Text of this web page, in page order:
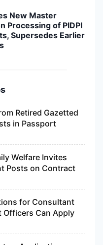
New Master
Processing of PIDPI
Supersedes Earlier
Retired Gazetted
in Passport
Welfare Invites
Posts on Contract
for Consultant
Officers Can Apply